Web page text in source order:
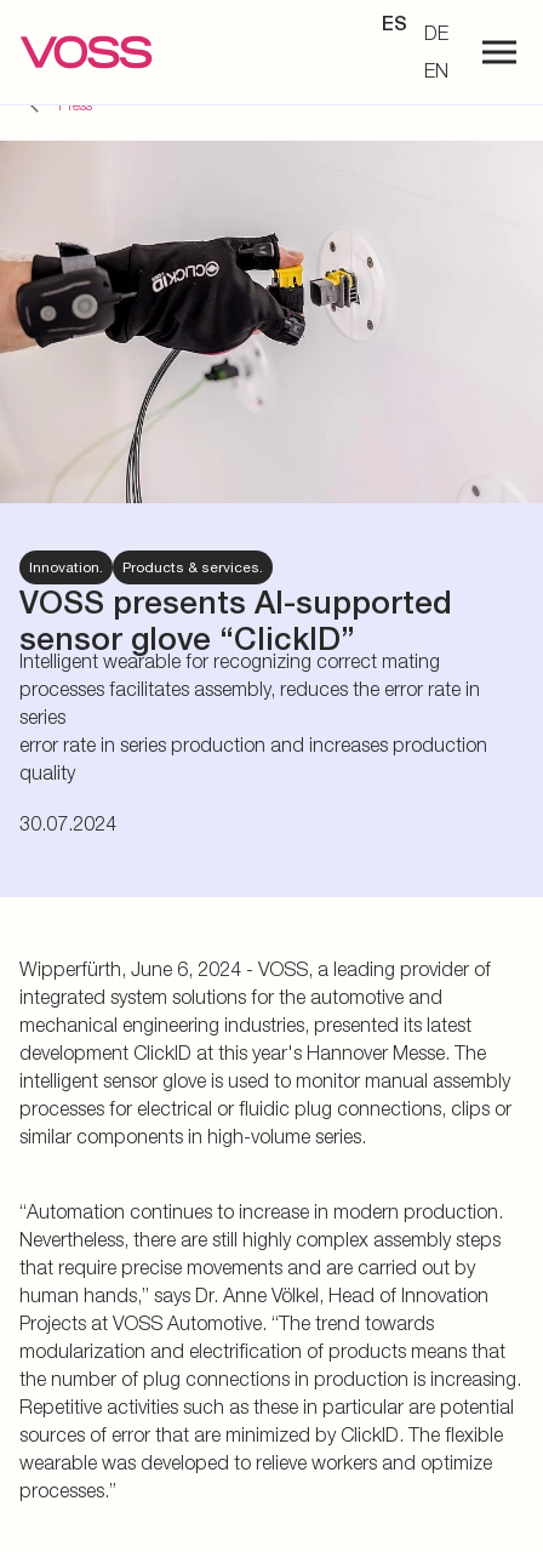
ES
DE
EN
Press
Innovation. Products & services.
VOSS presents AI-supported
sensor glove “ClickID”
Intelligent wearable for recognizing correct mating
processes facilitates assembly, reduces the error rate in
series
error rate in series production and increases production
quality
30.07.2024
Wipperfürth, June 6, 2024 - VOSS, a leading provider of
integrated system solutions for the automotive and
mechanical engineering industries, presented its latest
development ClickID at this year's Hannover Messe. The
intelligent sensor glove is used to monitor manual assembly
processes for electrical or fluidic plug connections, clips or
similar components in high-volume series.
“Automation continues to increase in modern production.
Nevertheless, there are still highly complex assembly steps
that require precise movements and are carried out by
human hands,” says Dr. Anne Völkel, Head of Innovation
Projects at VOSS Automotive. “The trend towards
modularization and electrification of products means that
the number of plug connections in production is increasing.
Repetitive activities such as these in particular are potential
sources of error that are minimized by ClickID. The flexible
wearable was developed to relieve workers and optimize
processes.”